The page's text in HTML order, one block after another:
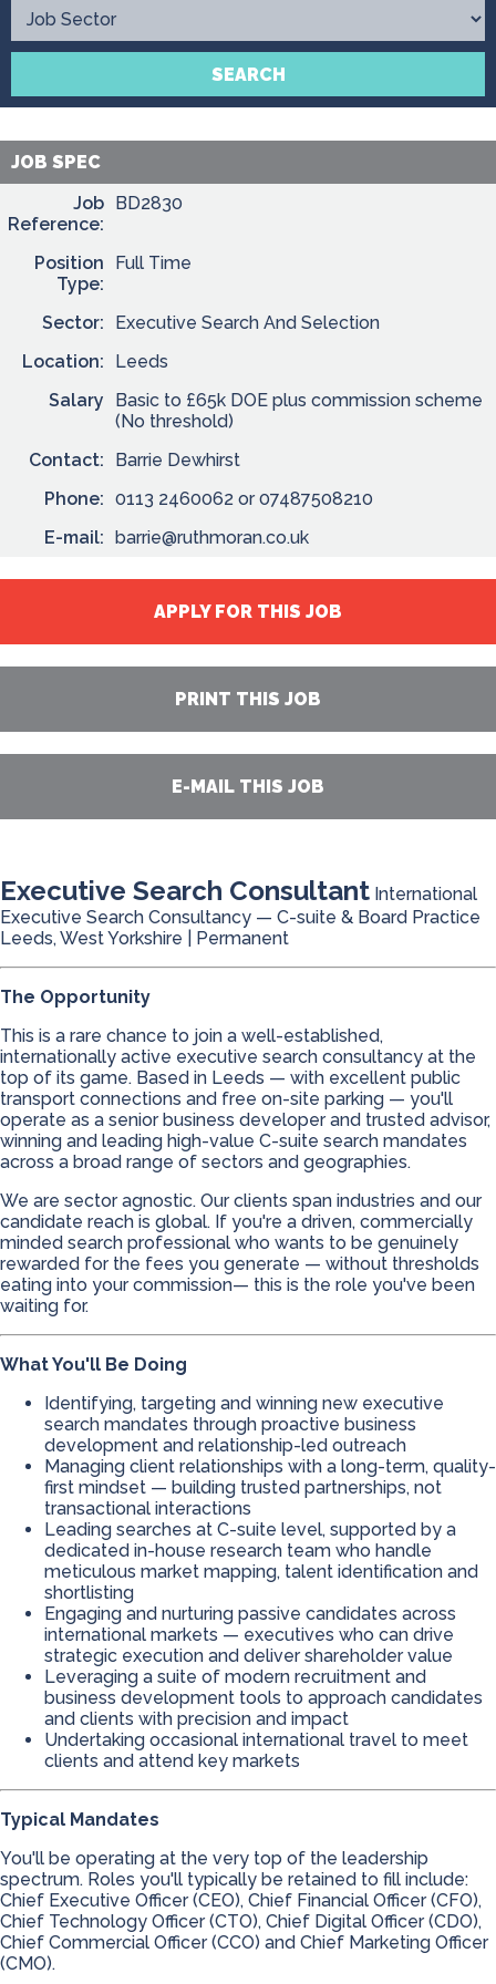
Contact
SEARCH
JOB SPEC
Job
Reference:
BD2830
Position
Type:
Full Time
Sector:
Executive Search And Selection
Location:
Leeds
Salary
Basic to £65k DOE plus commission scheme
(No threshold)
Contact:
Barrie Dewhirst
Phone: 0113 2460062 or 07487508210
E-mail: barrie@ruthmoran.co.uk
APPLY FOR THIS JOB
PRINT THIS JOB
E-MAIL THIS JOB
Executive Search Consultant International
Executive Search Consultancy — C-suite & Board Practice
Leeds, West Yorkshire | Permanent
The Opportunity
This is a rare chance to join a well-established,
internationally active executive search consultancy at the
top of its game. Based in Leeds — with excellent public
transport connections and free on-site parking — you'll
operate as a senior business developer and trusted advisor,
winning and leading high-value C-suite search mandates
across a broad range of sectors and geographies.
We are sector agnostic. Our clients span industries and our
candidate reach is global. If you're a driven, commercially
minded search professional who wants to be genuinely
rewarded for the fees you generate — without thresholds
eating into your commission— this is the role you've been
waiting for.
What You'll Be Doing
Identifying, targeting and winning new executive
search mandates through proactive business
development and relationship-led outreach
Managing client relationships with a long-term, quality-
first mindset — building trusted partnerships, not
transactional interactions
Leading searches at C-suite level, supported by a
dedicated in-house research team who handle
meticulous market mapping, talent identification and
shortlisting
Engaging and nurturing passive candidates across
international markets — executives who can drive
strategic execution and deliver shareholder value
Leveraging a suite of modern recruitment and
business development tools to approach candidates
and clients with precision and impact
Undertaking occasional international travel to meet
clients and attend key markets
Typical Mandates
You'll be operating at the very top of the leadership
spectrum. Roles you'll typically be retained to fill include:
Chief Executive Officer (CEO), Chief Financial Officer (CFO),
Chief Technology Officer (CTO), Chief Digital Officer (CDO),
Chief Commercial Officer (CCO) and Chief Marketing Officer
(CMO).